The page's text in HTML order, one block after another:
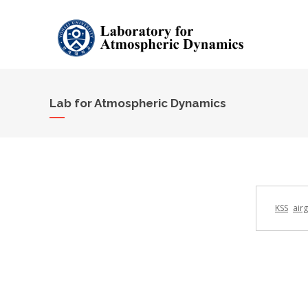
Lab for Atmospheric Dynamics
KSS